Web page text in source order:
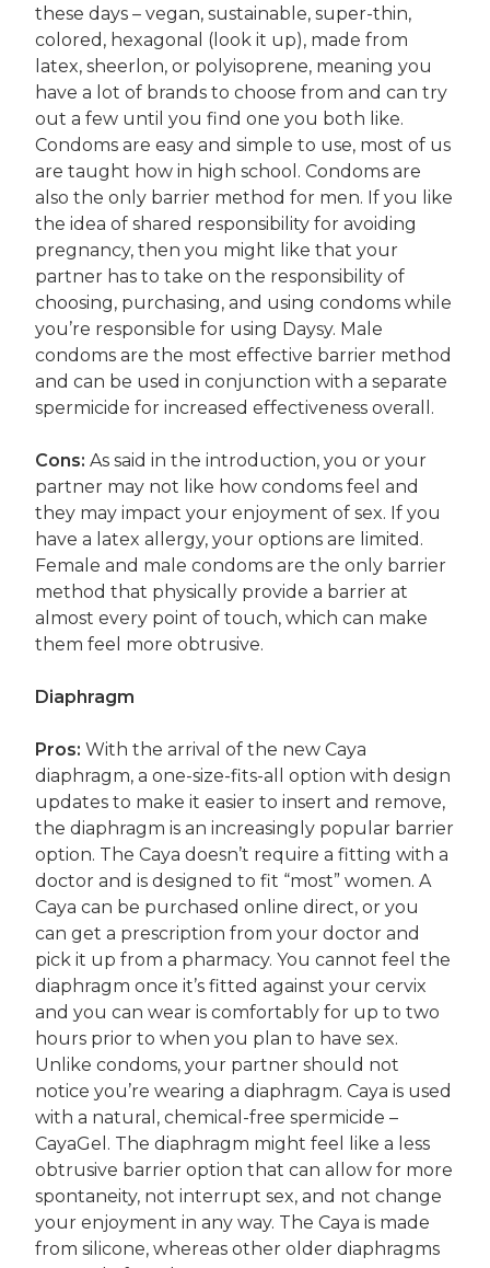
these days – vegan, sustainable, super-thin,
colored, hexagonal (look it up), made from
latex, sheerlon, or polyisoprene, meaning you
have a lot of brands to choose from and can try
out a few until you find one you both like.
Condoms are easy and simple to use, most of us
are taught how in high school. Condoms are
also the only barrier method for men. If you like
the idea of shared responsibility for avoiding
pregnancy, then you might like that your
partner has to take on the responsibility of
choosing, purchasing, and using condoms while
you’re responsible for using Daysy. Male
condoms are the most effective barrier method
and can be used in conjunction with a separate
spermicide for increased effectiveness overall.
Cons:As said in the introduction, you or your
partner may not like how condoms feel and
they may impact your enjoyment of sex. If you
have a latex allergy, your options are limited.
Female and male condoms are the only barrier
method that physically provide a barrier at
almost every point of touch, which can make
them feel more obtrusive.
Diaphragm
Pros:With the arrival of the new Caya
diaphragm, a one-size-fits-all option with design
updates to make it easier to insert and remove,
the diaphragm is an increasingly popular barrier
option. The Caya doesn’t require a fitting with a
doctor and is designed to fit “most” women. A
Caya can be purchased online direct, or you
can get a prescription from your doctor and
pick it up from a pharmacy. You cannot feel the
diaphragm once it’s fitted against your cervix
and you can wear is comfortably for up to two
hours prior to when you plan to have sex.
Unlike condoms, your partner should not
notice you’re wearing a diaphragm. Caya is used
with a natural, chemical-free spermicide –
CayaGel. The diaphragm might feel like a less
obtrusive barrier option that can allow for more
spontaneity, not interrupt sex, and not change
your enjoyment in any way. The Caya is made
from silicone, whereas other older diaphragms